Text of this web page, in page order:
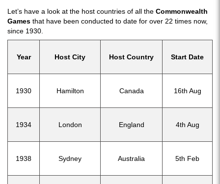
Let’s have a look at the host countries of all the Commonwealth
Games that have been conducted to date for over 22 times now,
since 1930.
Year Host City Host Country Start Date
1930 Hamilton Canada 16th Aug
1934 London England 4th Aug
1938 Sydney Australia 5th Feb